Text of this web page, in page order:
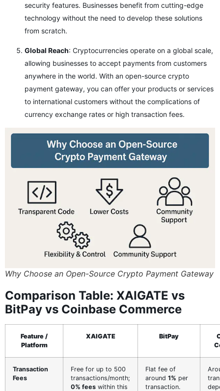
security features. Businesses benefit from cutting-edge
technology without the need to develop these solutions
from scratch.
Global Reach: Cryptocurrencies operate on a global scale,
allowing businesses to accept payments from customers
anywhere in the world. With an open-source crypto
payment gateway, you can offer your products or services
to international customers without the complications of
currency exchange rates or high transaction fees.
Why Choose an Open-Source Crypto Payment Gateway
Comparison Table: XAIGATE vs
BitPay vs Coinbase Commerce
Feature /
Platform
XAIGATE BitPay
Transaction
Fees
Free for up to 500
transactions/month;
0% fees within this
Flat fee of
around 1% per
transaction.